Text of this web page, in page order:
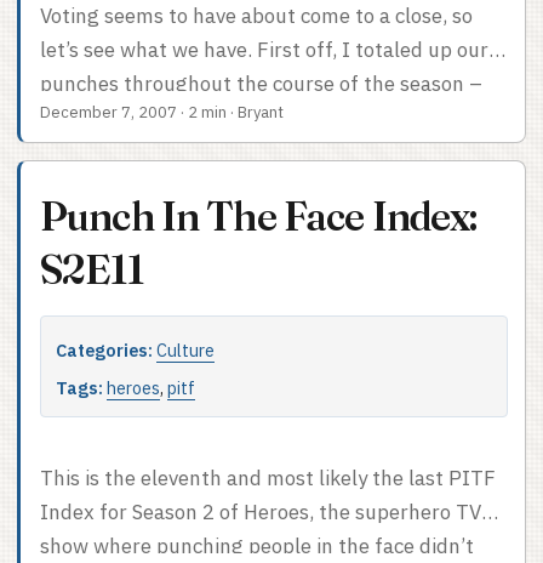
Voting seems to have about come to a close, so
let’s see what we have. First off, I totaled up our
punches throughout the course of the season –
five points to the person on top, four to the #2
slot, etc., etc. Mohinder and Matt each got 4.5
2 points once. Our top eight looks like this: West
(26) Mohinder (21.5) Bob (16) Maya (14) Elle (11)
Matt (10.5) Adam (10) Angela (10) ...
December 7, 2007 · 2 min · Bryant
Punch In The Face Index:
S2E11
Categories: Culture
Tags: heroes, pitf
This is the eleventh and most likely the last PITF
Index for Season 2 of Heroes, the superhero TV
show where punching people in the face didn’t